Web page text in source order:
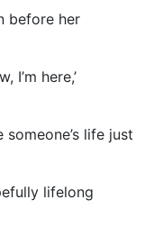
before her
I’m here,’
life just
lifelong